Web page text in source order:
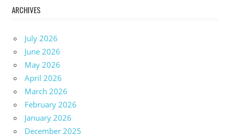
ARCHIVES
July 2026
June 2026
May 2026
April 2026
March 2026
February 2026
January 2026
December 2025